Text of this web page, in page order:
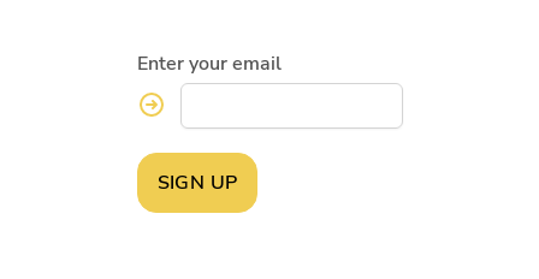
Enter your email
SIGN UP